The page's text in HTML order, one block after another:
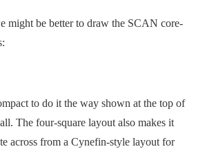
might be better to draw the SCAN core-
to do it the way shown at the top of
The four-square layout also makes it
across from a Cynefin-style layout for